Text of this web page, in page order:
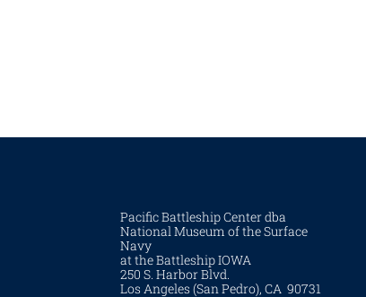
Pacific Battleship Center dba
National Museum of the Surface
Navy
at the Battleship IOWA
250 S. Harbor Blvd.
Los Angeles (San Pedro), CA 90731